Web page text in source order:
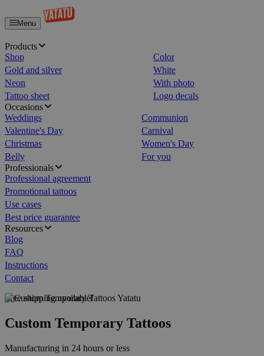
Menu
Products
Shop
Color
Gold and silver
White
Neon
With photo
Tattoo sheet
Logo decals
Occasions
Weddings
Communion
Valentine's Day
Carnival
Christmas
Women's Day
Belly
For you
Professionals
Professional agreement
Promotional tattoos
Use cases
Best price guarantee
Resources
Blog
FAQ
Instructions
Contact
Free shipping available!
Custom Temporary Tattoos
Manufacturing in 24 hours or less